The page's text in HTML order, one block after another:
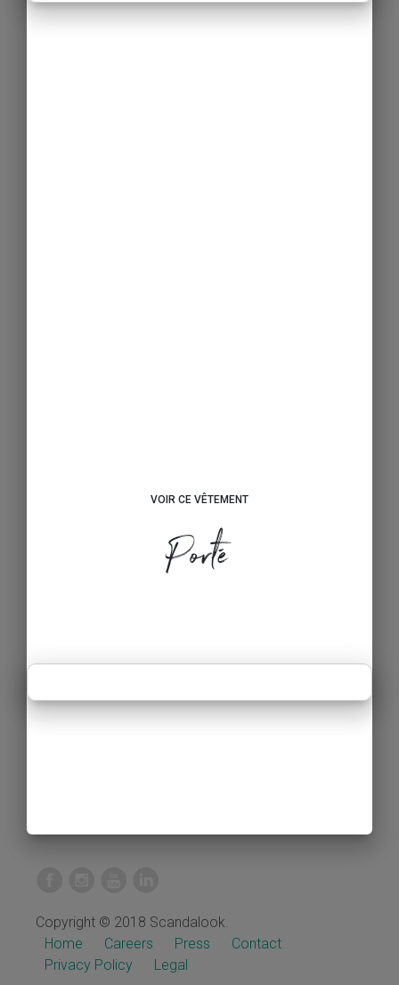
VOIR CE VÊTEMENT
Porté
Copyright © 2018 Scandalook.
Home
Careers Press
Contact
Privacy Policy
Legal